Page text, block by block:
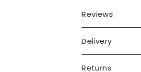
Reviews
Delivery
Returns